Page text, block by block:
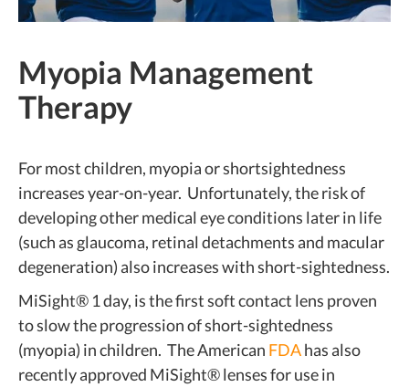
Myopia Management
Therapy
For most children, myopia or shortsightedness
increases year-on-year. Unfortunately, the risk of
developing other medical eye conditions later in life
(such as glaucoma, retinal detachments and macular
degeneration) also increases with short-sightedness.
MiSight® 1 day, is the first soft contact lens proven
to slow the progression of short-sightedness
(myopia) in children. The American FDAhas also
recently approved MiSight® lenses for use in